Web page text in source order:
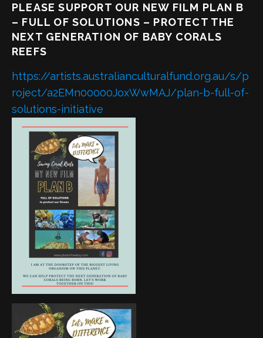
PLEASE SUPPORT OUR NEW FILM PLAN B
– FULL OF SOLUTIONS – PROTECT THE
NEXT GENERATION OF BABY CORALS
REEFS
https://artists.australianculturalfund.org.au/s/p
roject/a2EMn00000JoxWwMAJ/plan-b-full-of-
solutions-initiative